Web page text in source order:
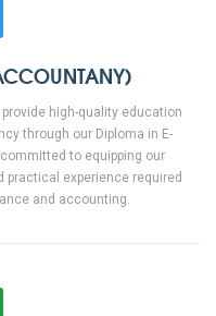
provide high-quality education
through our Diploma in E-
to equipping our
experience required
and accounting.